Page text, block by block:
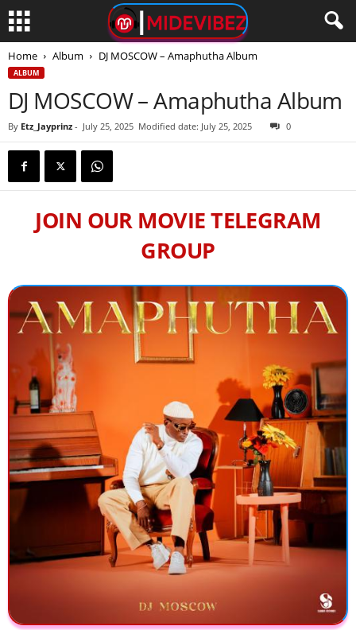
Home Album DJ MOSCOW – Amaphutha Album
ALBUM
DJ MOSCOW – Amaphutha Album
By Etz_Jayprinz - July 25, 2025 Modified date: July 25, 2025 0
JOIN OUR MOVIE TELEGRAM
GROUP